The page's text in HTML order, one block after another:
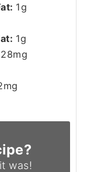
1g
1g
28mg
mg
was!